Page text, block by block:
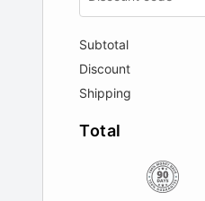
Subtotal
Discount
Shipping
Total